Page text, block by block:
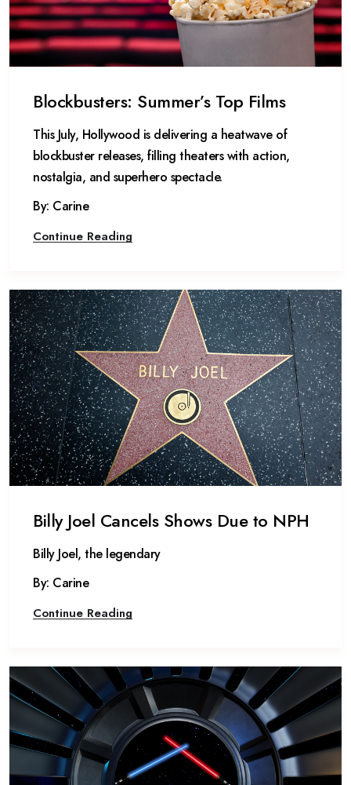
Blockbusters: Summer’s Top Films
This July, Hollywood is delivering a heatwave of
blockbuster releases, filling theaters with action,
nostalgia, and superhero spectacle.
By: Carine
Continue Reading
Billy Joel Cancels Shows Due to NPH
Billy Joel, the legendary
By: Carine
Continue Reading